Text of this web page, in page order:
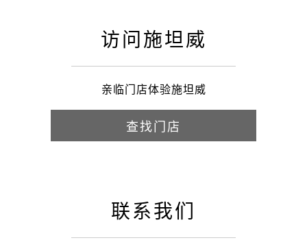
访问施坦威
亲临门店体验施坦威
查找门店
联系我们